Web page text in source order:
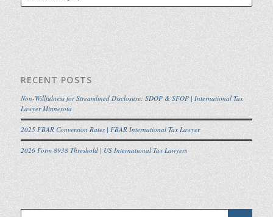
RECENT POSTS
Non-Willfulness for Streamlined Disclosure: SDOP & SFOP | International Tax
Lawyer Minnesota
2025 FBAR Conversion Rates | FBAR International Tax Lawyer
2026 Form 8938 Threshold | US International Tax Lawyers